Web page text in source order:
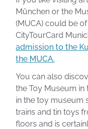
München or the
(MUCA) could be
CityTourCard
admission to the
the MUCA.
You can also
the Toy Museum in
in the toy museum
trains and tin toys
floors and is